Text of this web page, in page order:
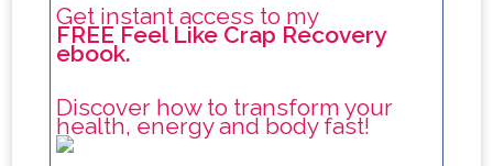
Get instant access to my
FREE Feel Like Crap Recovery
ebook.
Discover how to transform your
health, energy and body fast!